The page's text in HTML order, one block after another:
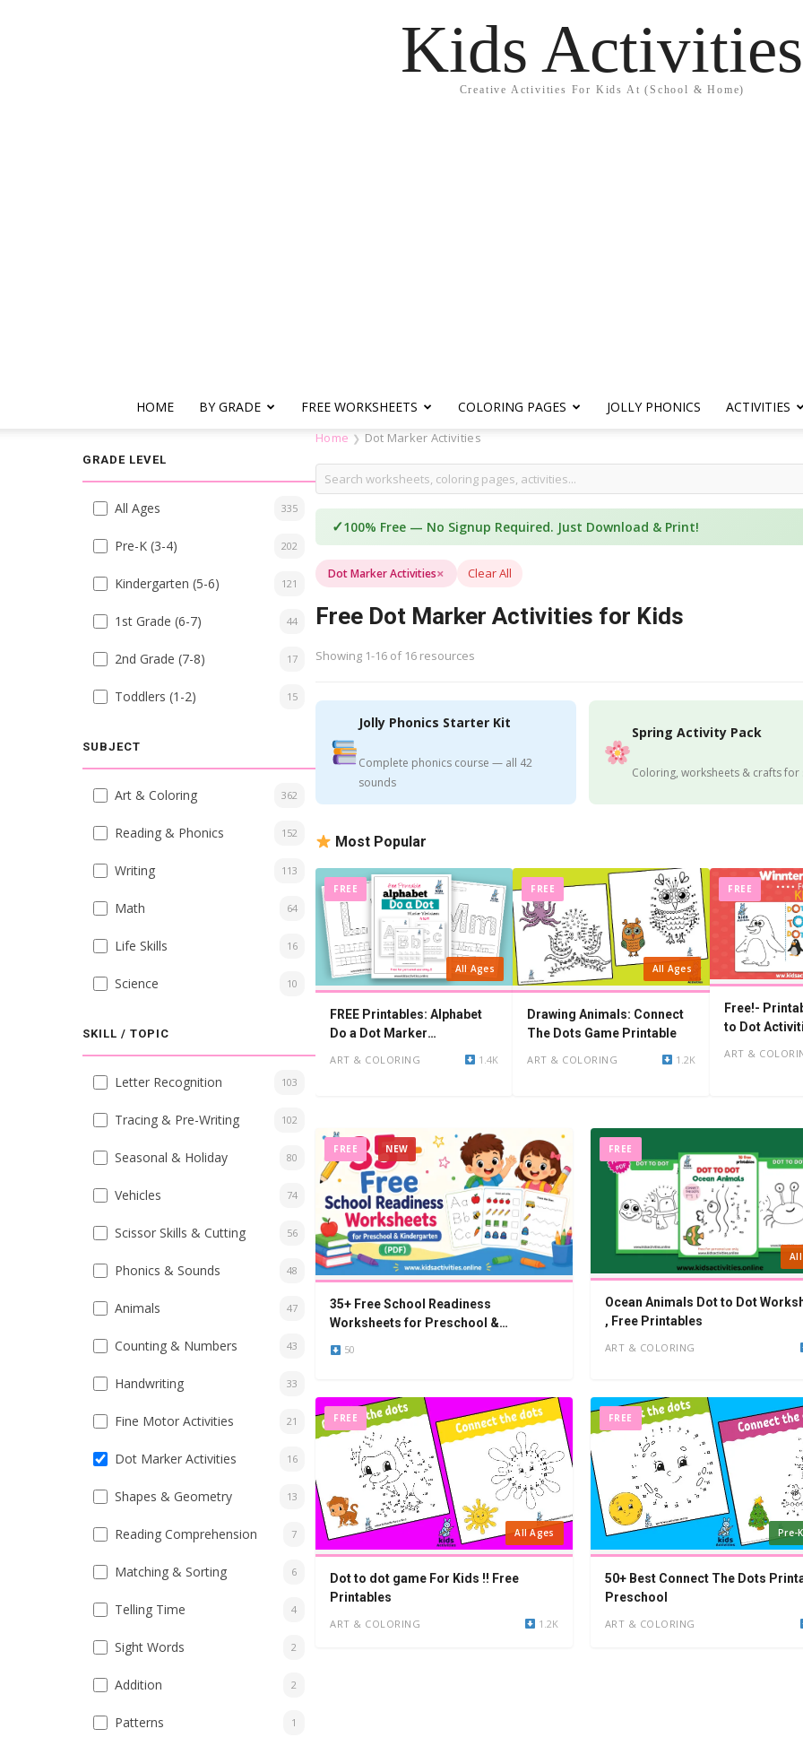
Kids Activities
Creative Activities For Kids At (School & Home)
HOME BY GRADE FREE WORKSHEETS COLORING PAGES JOLLY PHONICS ACTIVITIES
GRADE LEVEL
All Ages 335
Pre-K (3-4) 202
Kindergarten (5-6) 121
1st Grade (6-7) 44
2nd Grade (7-8) 17
Toddlers (1-2) 15
SUBJECT
Art & Coloring 362
Reading & Phonics 152
Writing 113
Math 64
Life Skills 16
Science 10
SKILL / TOPIC
Letter Recognition 103
Tracing & Pre-Writing 102
Seasonal & Holiday 80
Vehicles 74
Scissor Skills & Cutting 56
Phonics & Sounds 48
Animals 47
Counting & Numbers 43
Handwriting 33
Fine Motor Activities 21
Dot Marker Activities 16
Shapes & Geometry 13
Reading Comprehension 7
Matching & Sorting 6
Telling Time 4
Sight Words 2
Addition 2
Patterns 1
Home ❯ Dot Marker Activities
✓100% Free — No Signup Required. Just Download & Print!
Dot Marker Activities× Clear All
Free Dot Marker Activities for Kids
Showing 1-16 of 16 resources
Jolly Phonics Starter Kit
Complete phonics course — all 42
sounds
Spring Activity Pack
Coloring, worksheets & crafts for
Most Popular
FREE
All Ages
FREE Printables: Alphabet
Do a Dot Marker
ART & COLORING 1.4K
FREE
All Ages
Drawing Animals: Connect
The Dots Game Printable
ART & COLORING 1.2K
FREE
Free!-
to Dot
ART &
FREE NEW
35+ Free School Readiness
Worksheets for Preschool &
Kindergarten (PDF)
50
FREE
Ocean Animals Dot to Dot
, Free Printables
ART & COLORING
FREE
All Ages
Dot to dot game For Kids !! Free
Printables
ART & COLORING 1.2K
FREE
Pre-
50+ Best Connect The Dots
Preschool
ART & COLORING